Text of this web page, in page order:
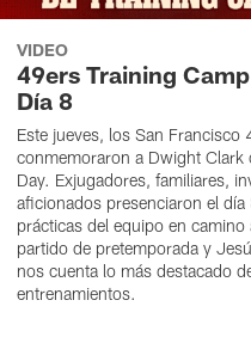
VIDEO
49ers Training
Día 8
Este jueves, los San Francisco
conmemoraron a Dwight Clark
Day. Exjugadores, familiares,
aficionados presenciaron el día
prácticas del equipo en camino
partido de pretemporada y
nos cuenta lo más destacado
entrenamientos.